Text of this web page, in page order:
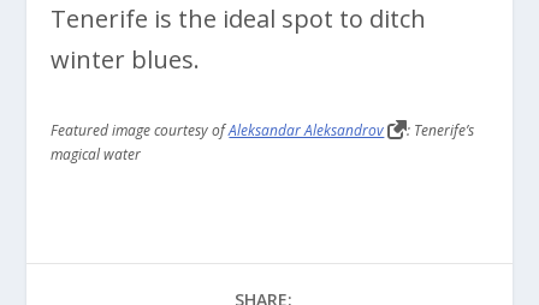
Tenerife is the ideal spot to ditch
winter blues.
Featured image courtesy ofAleksandar Aleksandrov
: Tenerife’s
magical water
SHARE: